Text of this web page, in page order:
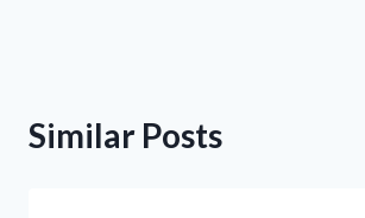
Similar Posts